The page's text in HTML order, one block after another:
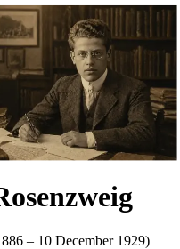
– 10 December 1929)